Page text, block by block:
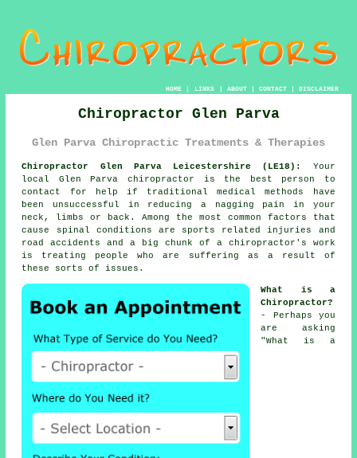
HOME| LINKS | ABOUT| CONTACT| DISCLAIMER
Chiropractor Glen Parva
Glen Parva Chiropractic Treatments & Therapies
Chiropractor Glen Parva Leicestershire (LE18):
Your
local Glen Parva chiropractor is the best person to
contact for help if traditional medical methods have
been unsuccessful in reducing a nagging pain in your
neck, limbs or back. Among the most common factors that
cause spinal conditions are sports related injuries and
road accidents and a big chunk of a chiropractor's work
is treating people who are suffering as a result of
these sorts of issues.
What is a
Chiropractor?
- Perhaps you
are asking
"What is a